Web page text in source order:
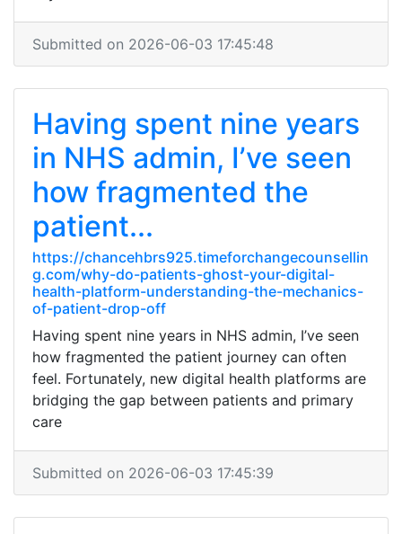
Submitted on 2026-06-03 17:45:48
Having spent nine years
in NHS admin, I’ve seen
how fragmented the
patient...
https://chancehbrs925.timeforchangecounsellin
g.com/why-do-patients-ghost-your-digital-
health-platform-understanding-the-mechanics-
of-patient-drop-off
Having spent nine years in NHS admin, I’ve seen
how fragmented the patient journey can often
feel. Fortunately, new digital health platforms are
bridging the gap between patients and primary
care
Submitted on 2026-06-03 17:45:39